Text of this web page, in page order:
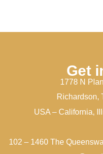
Get
1778 N
Richardson,
USA – California,
102 – 1460 The